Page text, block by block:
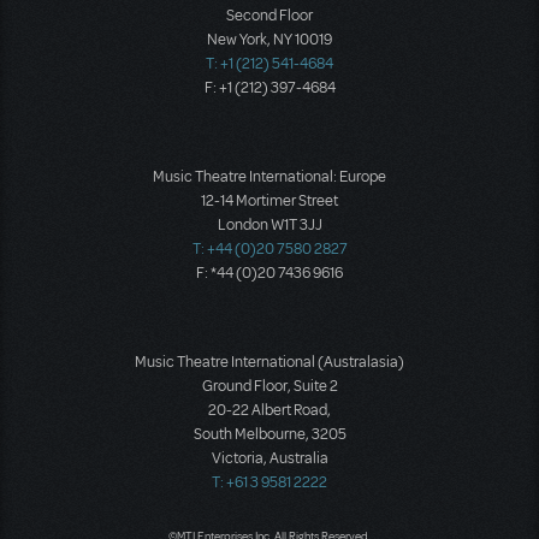
Second Floor
New York, NY 10019
T: +1 (212) 541-4684
F: +1 (212) 397-4684
Music Theatre International: Europe
12-14 Mortimer Street
London W1T 3JJ
T: +44 (0)20 7580 2827
F: *44 (0)20 7436 9616
Music Theatre International (Australasia)
Ground Floor, Suite 2
20-22 Albert Road,
South Melbourne, 3205
Victoria, Australia
T: +61 3 9581 2222